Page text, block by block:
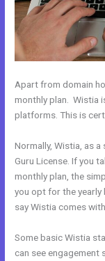
Apart from domain
monthly plan. Wistia
platforms. This is
Normally, Wistia, as
Guru License. If you
monthly plan, the
you opt for the yearly
say Wistia comes
Some basic Wistia
can see engagement